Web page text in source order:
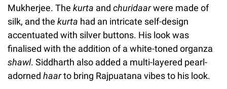
Mukherjee. The kurta and churidaarwere made of
silk, and the kurta had an intricate self-design
accentuated with silver buttons. His look was
finalised with the addition of a white-toned organza
shawl. Siddharth also added a multi-layered pearl-
adorned haarto bring Rajpuatana vibes to his look.